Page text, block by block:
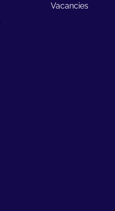
Vacancies